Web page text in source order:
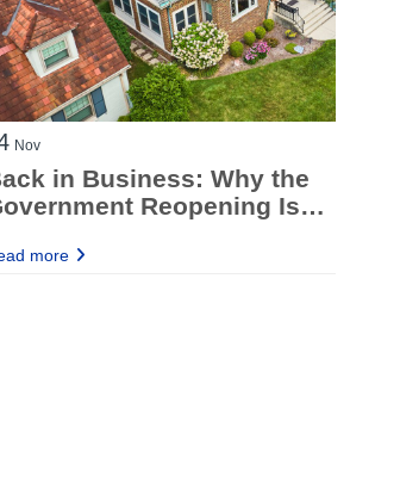
Nov
in Business: Why the
Reopening Is
more